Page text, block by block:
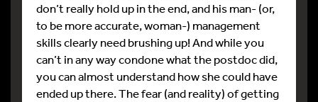
don’t really hold up in the end, and his man- (or,
to be more accurate, woman-) management
skills clearly need brushing up! And while you
can’t in any way condone what the postdoc did,
you can almost understand how she could have
ended up there. The fear (and reality) of getting